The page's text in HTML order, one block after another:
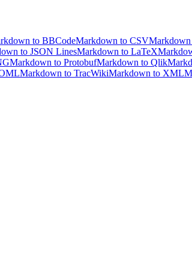
to BBCodeMarkdown to CSV
to JSON LinesMarkdown to LaTeX
Markdown to ProtobufMarkdown to Qlik
Markdown to TracWikiMarkdown to XML